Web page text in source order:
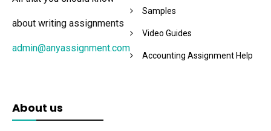
about writing assignments
admin@anyassignment.com
Samples
Video Guides
Accounting Assignment Help
About us